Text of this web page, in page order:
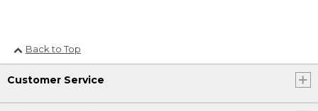
Back to Top
Customer Service